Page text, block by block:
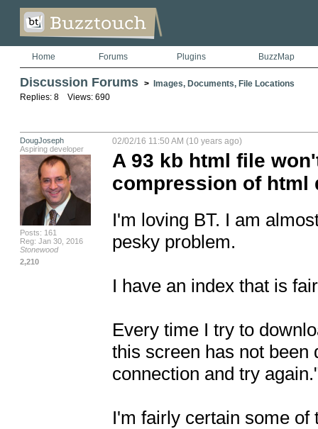
Home Forums Plugins BuzzMap
Discussion Forums >
Images, Documents, File Locations
Replies: 8 Views: 690
DougJoseph
Aspiring developer
Posts: 161
Reg: Jan 30, 2016
Stonewood
2,210
02/02/16 11:50 AM (10 years ago)
A 93 kb html file
compression of html
I'm loving BT. I am
pesky problem.
I have an index that is
Every time I try to
this screen has not been
connection and try
I'm fairly certain some of